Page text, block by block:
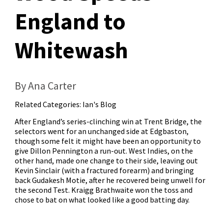
England to
Whitewash
By Ana Carter
Related Categories: Ian's Blog
After England’s series-clinching win at Trent Bridge, the
selectors went for an unchanged side at Edgbaston,
though some felt it might have been an opportunity to
give Dillon Pennington a run-out. West Indies, on the
other hand, made one change to their side, leaving out
Kevin Sinclair (with a fractured forearm) and bringing
back Gudakesh Motie, after he recovered being unwell for
the second Test. Kraigg Brathwaite won the toss and
chose to bat on what looked like a good batting day.